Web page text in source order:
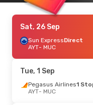
Sat, 26 Sep
Sun ExpressDirect
AYT- MUC
Tue, 1 Sep
Pegasus Airlines1
AYT- MUC